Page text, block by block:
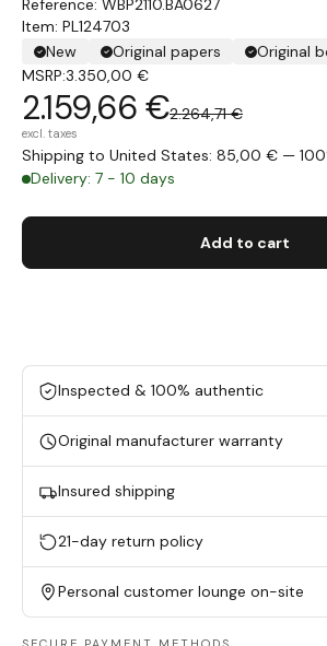
WBP2110.BA0627
Item: PL124703
New
Original papers Original
MSRP:3.350,00 €
2.159,66 €2.264,71 €
excl. taxes
Shipping to United States: 85,00 € —
Delivery: 7 - 10 days
Add to cart
Inspected & 100% authentic
Original manufacturer warranty
Insured shipping
21-day return policy
Personal customer lounge on-site